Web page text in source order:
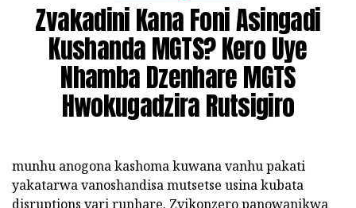
Zvakadini Kana Foni Asingadi
Kushanda MGTS? Kero Uye
Nhamba Dzenhare MGTS
Hwokugadzira Rutsigiro
munhu anogona kashoma kuwana vanhu pakati
yakatarwa vanoshandisa mutsetse usina kubata
disruptions vari runhare. Zvikonzero panowanikwa